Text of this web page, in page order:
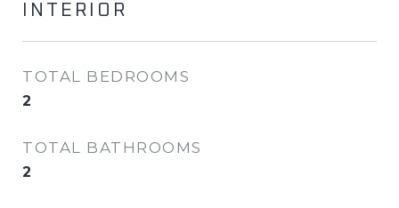
INTERIOR
TOTAL BEDROOMS
2
TOTAL BATHROOMS
2